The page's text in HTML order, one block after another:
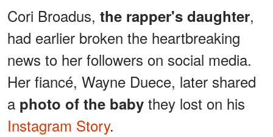
Cori Broadus, the rapper's daughter,
had earlier broken the heartbreaking
news to her followers on social media.
Her fiancé, Wayne Duece, later shared
a photo of the baby they lost on his
Instagram Story.